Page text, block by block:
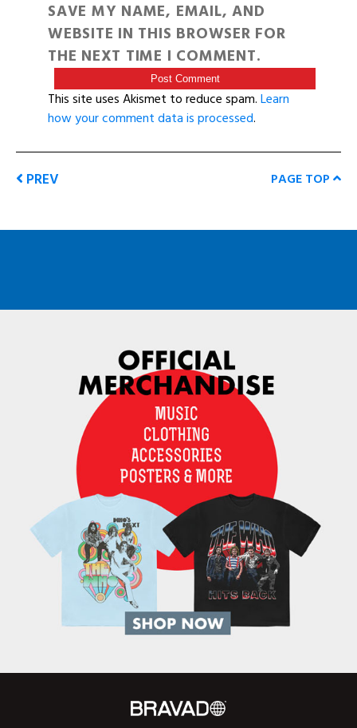
SAVE MY NAME, EMAIL, AND
WEBSITE IN THIS BROWSER FOR
THE NEXT TIME I COMMENT.
This site uses Akismet to reduce spam.Learn
how your comment data is processed.
PREV PAGE TOP